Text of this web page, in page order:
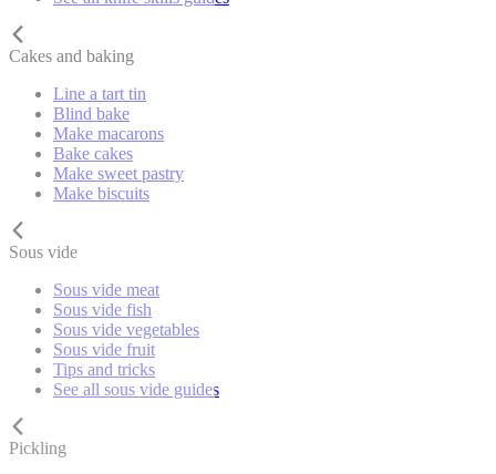
Cakes and baking
Line a tart tin
Blind bake
Make macarons
Bake cakes
Make sweet pastry
Make biscuits
Sous vide
Sous vide meat
Sous vide fish
Sous vide vegetables
Sous vide fruit
Tips and tricks
See all sous vide guides
Pickling